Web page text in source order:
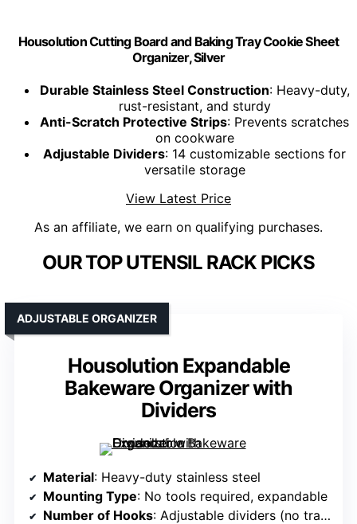
Housolution Cutting Board and Baking Tray Cookie Sheet
Organizer, Silver
Durable Stainless Steel Construction: Heavy-duty,
rust-resistant, and sturdy
Anti-Scratch Protective Strips: Prevents scratches
on cookware
Adjustable Dividers: 14 customizable sections for
versatile storage
View Latest Price
As an affiliate, we earn on qualifying purchases.
OUR TOP UTENSIL RACK PICKS
Housolution Expandable
Bakeware Organizer with
Dividers
ADJUSTABLE ORGANIZER
Material: Heavy-duty stainless steel
Mounting Type: No tools required, expandable
Number of Hooks: Adjustable dividers (no traditional hooks)